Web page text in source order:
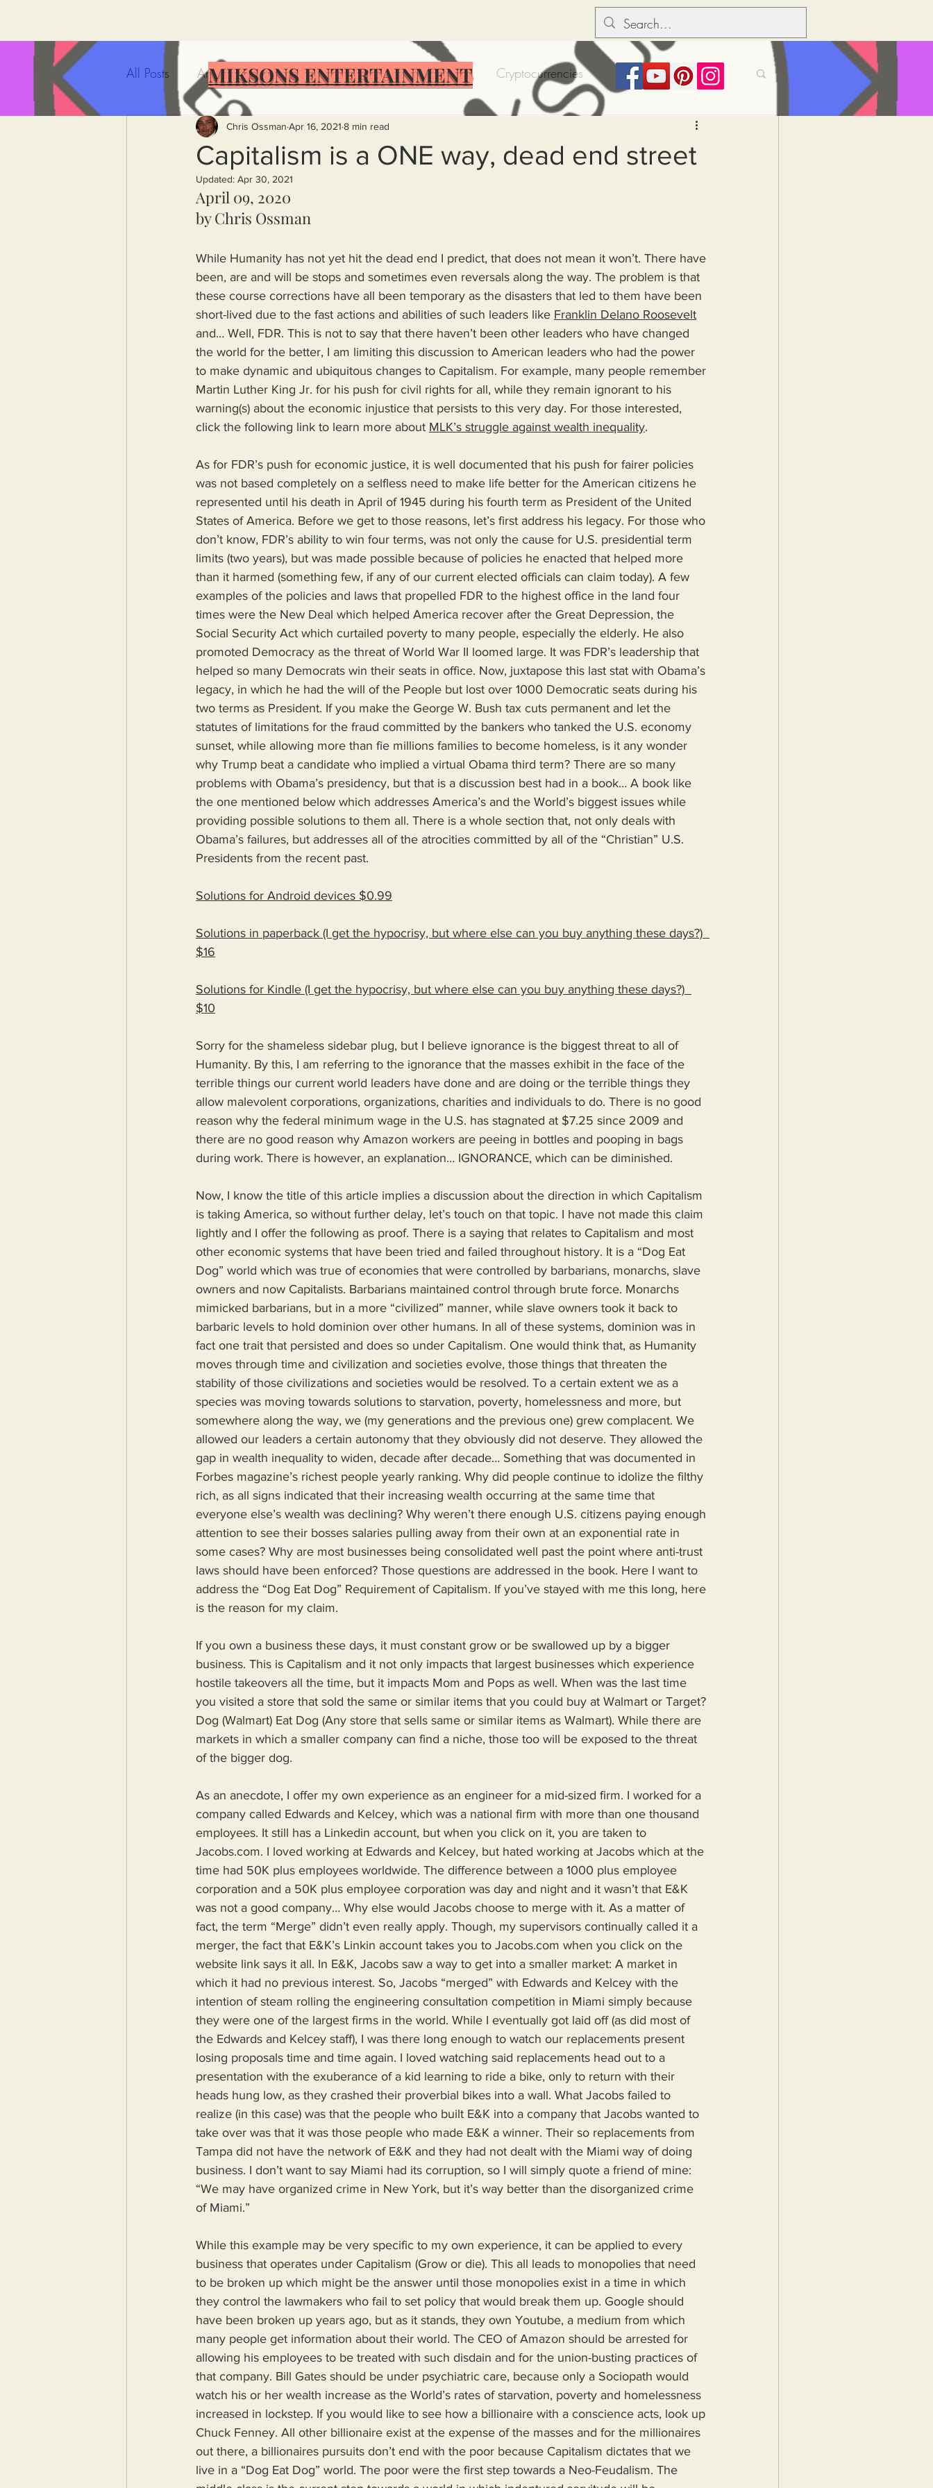
All Posts Artificial Intelligence Food Insecurity Bitcoin Cryptocurrencies
Government Incompetence Trump Solutions for America
De-Dollarization Iran
Capitalism Politics American hegemony American Wars Homelessness
Capitalism is a ONE way, dead end street
Chris Ossman Apr 16, 2021 8 min read
Updated: Apr 30, 2021
April 09, 2020
by Chris Ossman
While Humanity has not yet hit the dead end I predict, that does not mean it won’t. There have
been, are and will be stops and sometimes even reversals along the way. The problem is that
these course corrections have all been temporary as the disasters that led to them have been
short-lived due to the fast actions and abilities of such leaders like Franklin Delano Roosevelt
and… Well, FDR. This is not to say that there haven’t been other leaders who have changed
the world for the better, I am limiting this discussion to American leaders who had the power
to make dynamic and ubiquitous changes to Capitalism. For example, many people remember
Martin Luther King Jr. for his push for civil rights for all, while they remain ignorant to his
warning(s) about the economic injustice that persists to this very day. For those interested,
click the following link to learn more about MLK’s struggle against wealth inequality.
As for FDR’s push for economic justice, it is well documented that his push for fairer policies
was not based completely on a selfless need to make life better for the American citizens he
represented until his death in April of 1945 during his fourth term as President of the United
States of America. Before we get to those reasons, let’s first address his legacy. For those who
don’t know, FDR’s ability to win four terms, was not only the cause for U.S. presidential term
limits (two years), but was made possible because of policies he enacted that helped more
than it harmed (something few, if any of our current elected officials can claim today). A few
examples of the policies and laws that propelled FDR to the highest office in the land four
times were the New Deal which helped America recover after the Great Depression, the
Social Security Act which curtailed poverty to many people, especially the elderly. He also
promoted Democracy as the threat of World War II loomed large. It was FDR’s leadership that
helped so many Democrats win their seats in office. Now, juxtapose this last stat with Obama’s
legacy, in which he had the will of the People but lost over 1000 Democratic seats during his
two terms as President. If you make the George W. Bush tax cuts permanent and let the
statutes of limitations for the fraud committed by the bankers who tanked the U.S. economy
sunset, while allowing more than fie millions families to become homeless, is it any wonder
why Trump beat a candidate who implied a virtual Obama third term? There are so many
problems with Obama’s presidency, but that is a discussion best had in a book… A book like
the one mentioned below which addresses America’s and the World’s biggest issues while
providing possible solutions to them all. There is a whole section that, not only deals with
Obama’s failures, but addresses all of the atrocities committed by all of the “Christian” U.S.
Presidents from the recent past.
Solutions for Android devices $0.99
Solutions in paperback (I get the hypocrisy, but where else can you buy anything these days?)
$16
Solutions for Kindle (I get the hypocrisy, but where else can you buy anything these days?)
$10
Sorry for the shameless sidebar plug, but I believe ignorance is the biggest threat to all of
Humanity. By this, I am referring to the ignorance that the masses exhibit in the face of the
terrible things our current world leaders have done and are doing or the terrible things they
allow malevolent corporations, organizations, charities and individuals to do. There is no good
reason why the federal minimum wage in the U.S. has stagnated at $7.25 since 2009 and
there are no good reason why Amazon workers are peeing in bottles and pooping in bags
during work. There is however, an explanation… IGNORANCE, which can be diminished.
Now, I know the title of this article implies a discussion about the direction in which Capitalism
is taking America, so without further delay, let’s touch on that topic. I have not made this claim
lightly and I offer the following as proof. There is a saying that relates to Capitalism and most
other economic systems that have been tried and failed throughout history. It is a “Dog Eat
Dog” world which was true of economies that were controlled by barbarians, monarchs, slave
owners and now Capitalists. Barbarians maintained control through brute force. Monarchs
mimicked barbarians, but in a more “civilized” manner, while slave owners took it back to
barbaric levels to hold dominion over other humans. In all of these systems, dominion was in
fact one trait that persisted and does so under Capitalism. One would think that, as Humanity
moves through time and civilization and societies evolve, those things that threaten the
stability of those civilizations and societies would be resolved. To a certain extent we as a
species was moving towards solutions to starvation, poverty, homelessness and more, but
somewhere along the way, we (my generations and the previous one) grew complacent. We
allowed our leaders a certain autonomy that they obviously did not deserve. They allowed the
gap in wealth inequality to widen, decade after decade… Something that was documented in
Forbes magazine’s richest people yearly ranking. Why did people continue to idolize the filthy
rich, as all signs indicated that their increasing wealth occurring at the same time that
everyone else’s wealth was declining? Why weren’t there enough U.S. citizens paying enough
attention to see their bosses salaries pulling away from their own at an exponential rate in
some cases? Why are most businesses being consolidated well past the point where anti-trust
laws should have been enforced? Those questions are addressed in the book. Here I want to
address the “Dog Eat Dog” Requirement of Capitalism. If you’ve stayed with me this long, here
is the reason for my claim.
If you own a business these days, it must constant grow or be swallowed up by a bigger
business. This is Capitalism and it not only impacts that largest businesses which experience
hostile takeovers all the time, but it impacts Mom and Pops as well. When was the last time
you visited a store that sold the same or similar items that you could buy at Walmart or Target?
Dog (Walmart) Eat Dog (Any store that sells same or similar items as Walmart). While there are
markets in which a smaller company can find a niche, those too will be exposed to the threat
of the bigger dog.
As an anecdote, I offer my own experience as an engineer for a mid-sized firm. I worked for a
company called Edwards and Kelcey, which was a national firm with more than one thousand
employees. It still has a Linkedin account, but when you click on it, you are taken to
Jacobs.com. I loved working at Edwards and Kelcey, but hated working at Jacobs which at the
time had 50K plus employees worldwide. The difference between a 1000 plus employee
corporation and a 50K plus employee corporation was day and night and it wasn’t that E&K
was not a good company… Why else would Jacobs choose to merge with it. As a matter of
fact, the term “Merge” didn’t even really apply. Though, my supervisors continually called it a
merger, the fact that E&K’s Linkin account takes you to Jacobs.com when you click on the
website link says it all. In E&K, Jacobs saw a way to get into a smaller market: A market in
which it had no previous interest. So, Jacobs “merged” with Edwards and Kelcey with the
intention of steam rolling the engineering consultation competition in Miami simply because
they were one of the largest firms in the world. While I eventually got laid off (as did most of
the Edwards and Kelcey staff), I was there long enough to watch our replacements present
losing proposals time and time again. I loved watching said replacements head out to a
presentation with the exuberance of a kid learning to ride a bike, only to return with their
heads hung low, as they crashed their proverbial bikes into a wall. What Jacobs failed to
realize (in this case) was that the people who built E&K into a company that Jacobs wanted to
take over was that it was those people who made E&K a winner. Their so replacements from
Tampa did not have the network of E&K and they had not dealt with the Miami way of doing
business. I don’t want to say Miami had its corruption, so I will simply quote a friend of mine:
“We may have organized crime in New York, but it’s way better than the disorganized crime
of Miami.”
While this example may be very specific to my own experience, it can be applied to every
business that operates under Capitalism (Grow or die). This all leads to monopolies that need
to be broken up which might be the answer until those monopolies exist in a time in which
they control the lawmakers who fail to set policy that would break them up. Google should
have been broken up years ago, but as it stands, they own Youtube, a medium from which
many people get information about their world. The CEO of Amazon should be arrested for
allowing his employees to be treated with such disdain and for the union-busting practices of
that company. Bill Gates should be under psychiatric care, because only a Sociopath would
watch his or her wealth increase as the World’s rates of starvation, poverty and homelessness
increased in lockstep. If you would like to see how a billionaire with a conscience acts, look up
Chuck Fenney. All other billionaire exist at the expense of the masses and for the millionaires
out there, a billionaires pursuits don’t end with the poor because Capitalism dictates that we
live in a “Dog Eat Dog” world. The poor were the first step towards a Neo-Feudalism. The
MIKSONS ENTERTAINMENT